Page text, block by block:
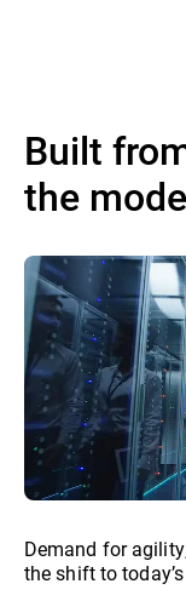
Built
the
Demand for
the shift to